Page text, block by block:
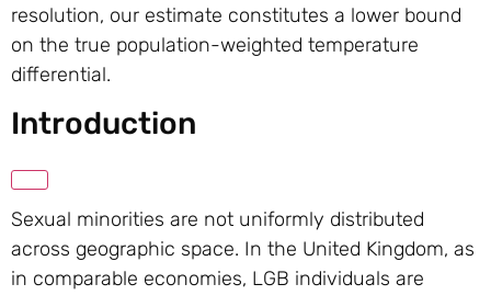
resolution, our estimate constitutes a lower bound
on the true population-weighted temperature
differential.
Introduction
Sexual minorities are not uniformly distributed
across geographic space. In the United Kingdom, as
in comparable economies, LGB individuals are